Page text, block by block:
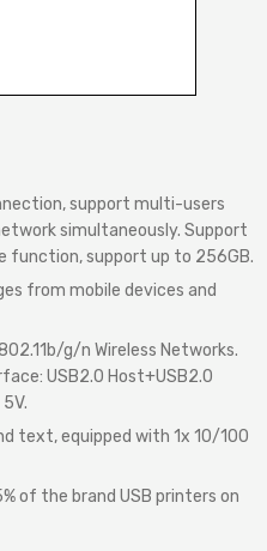
support multi-users
simultaneously. Support
function, support up to 256GB.
from mobile devices and
g/n Wireless Networks.
USB2.0 Host+USB2.0
text, equipped with 1x 10/100
of the brand USB printers on